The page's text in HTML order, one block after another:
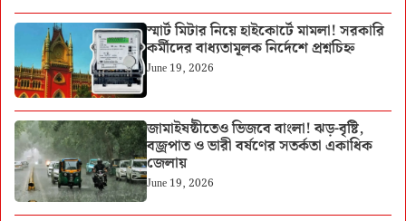
স্মার্ট মিটার নিয়ে হাইকোর্টে মামলা! সরকারি
কর্মীদের বাধ্যতামূলক নির্দেশে প্রশ্নচিহ্ন
June 19, 2026
জামাইষষ্ঠীতেও ভিজবে বাংলা! ঝড়-বৃষ্টি,
বজ্রপাত ও ভারী বর্ষণের সতর্কতা একাধিক
জেলায়
June 19, 2026